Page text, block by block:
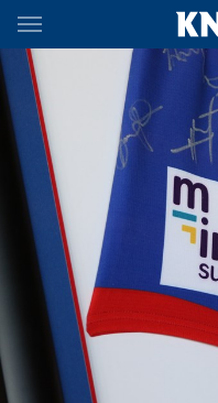
Main
You have skipped the